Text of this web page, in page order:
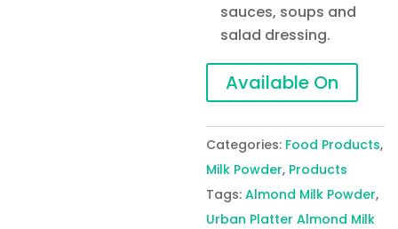
sauces, soups and
salad dressing.
Available On
Categories: Food Products,
Milk Powder, Products
Tags:Almond Milk Powder,
Urban Platter Almond Milk